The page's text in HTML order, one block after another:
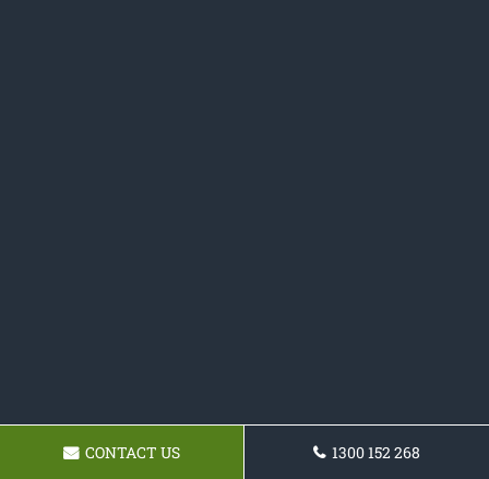
CONTACT US 1300 152 268